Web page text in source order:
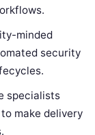
minded
security
specialists
make delivery